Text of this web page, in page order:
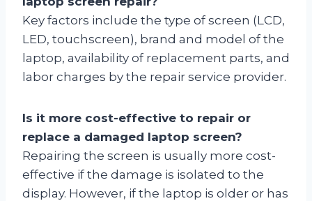
Key factors include the type of screen (LCD,
LED, touchscreen), brand and model of the
laptop, availability of replacement parts, and
labor charges by the repair service provider.
Is it more cost-effective to repair or
replace a damaged laptop screen?
Repairing the screen is usually more cost-
effective if the damage is isolated to the
display. However, if the laptop is older or has